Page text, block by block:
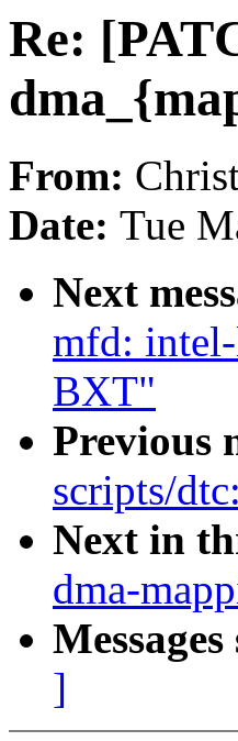
Re:
From:
Date: Tue
Next
mfd:
BXT"
Previous
scripts/
Next in
dma-
]